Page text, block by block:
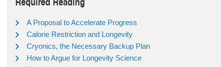
A Proposal to Accelerate Progress
Calorie Restriction and Longevity
Cryonics, the Necessary Backup Plan
How to Argue for Longevity Science